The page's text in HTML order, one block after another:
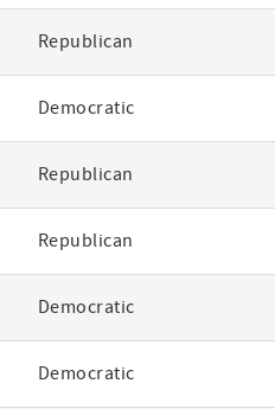
Republican
Democratic
Republican
Republican
Democratic
Democratic